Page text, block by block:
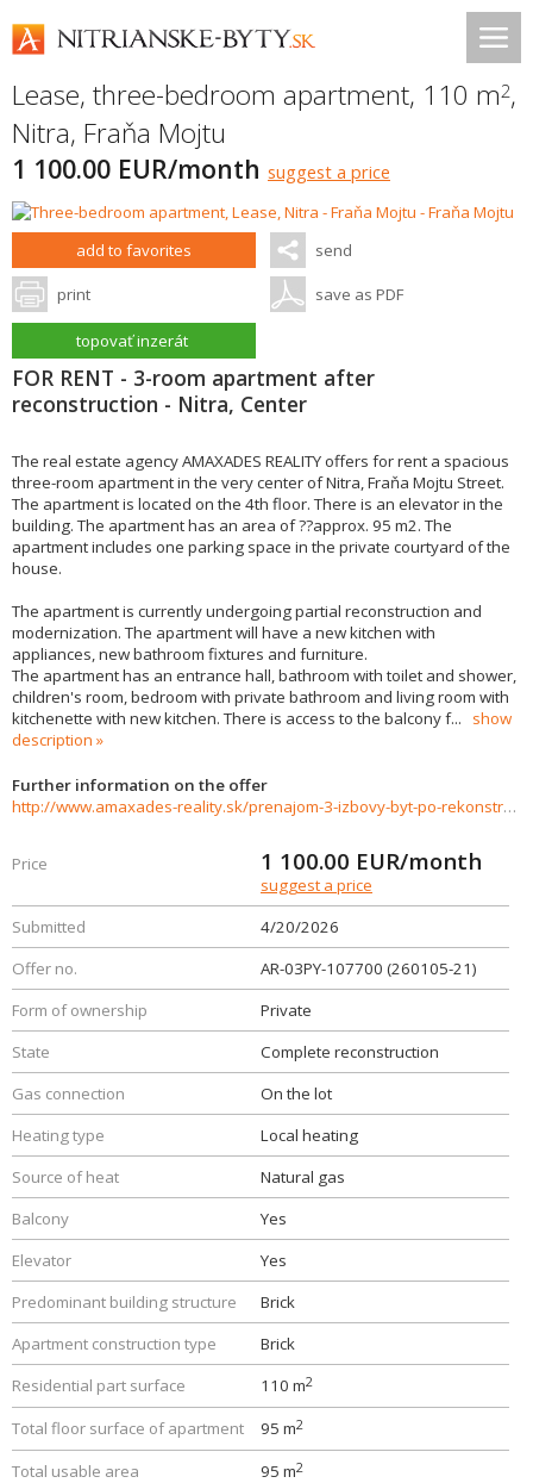
Lease, three-bedroom apartment, 110 m2,
Nitra, Fraňa Mojtu
1 100.00 EUR/month suggest a price
add to favorites send
print save as PDF
topovať inzerát
FOR RENT - 3-room apartment after
reconstruction - Nitra, Center
The real estate agency AMAXADES REALITY offers for rent a spacious
three-room apartment in the very center of Nitra, Fraňa Mojtu Street.
The apartment is located on the 4th floor. There is an elevator in the
building. The apartment has an area of ??approx. 95 m2. The
apartment includes one parking space in the private courtyard of the
house.
The apartment is currently undergoing partial reconstruction and
modernization. The apartment will have a new kitchen with
appliances, new bathroom fixtures and furniture.
The apartment has an entrance hall, bathroom with toilet and shower,
children's room, bedroom with private bathroom and living room with
kitchenette with new kitchen. There is access to the balcony f...
show
description
Further information on the offer
http://www.amaxades-reality.sk/prenajom-3-izbovy-byt-po-rekonstrukcii-nitra-centrum-991615
Price 1 100.00 EUR/month
suggest a price
Submitted
4/20/2026
Offer no.
AR-03PY-107700 (260105-21)
Form of ownership
Private
State
Complete reconstruction
Gas connection
On the lot
Heating type
Local heating
Source of heat
Natural gas
Balcony
Yes
Elevator
Yes
Predominant building structure
Brick
Apartment construction type
Brick
Residential part surface
110 m2
Total floor surface of apartment 95 m2
Total usable area 95 m2